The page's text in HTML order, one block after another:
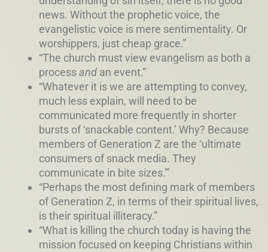
news. Without the prophetic voice, the
evangelistic voice is mere sentimentality. Or
worshippers, just cheap grace.”
“The church must view evangelism as both a
processandan event.”
“Whatever it is we are attempting to convey,
much less explain, will need to be
communicated more frequently in shorter
bursts of ‘snackable content.’ Why? Because
members of Generation Z are the ‘ultimate
consumers of snack media. They
communicate in bite sizes.'”
“Perhaps the most defining mark of members
of Generation Z, in terms of their spiritual lives,
is their spiritual illiteracy.”
“What is killing the church today is having the
mission focused on keeping Christians within